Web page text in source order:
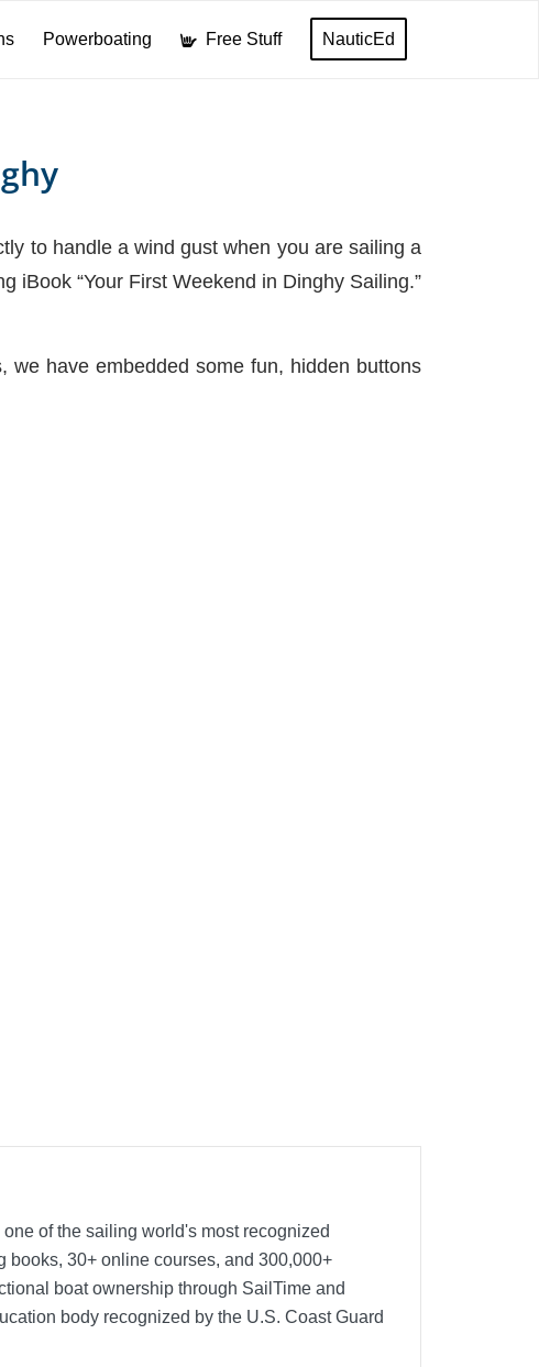
Powerboating Free Stuff NauticEd
to handle a wind gust when you are sailing a
iBook “Your First Weekend in Dinghy Sailing.”
have embedded some fun, hidden buttons
of the sailing world's most recognized
books, 30+ online courses, and 300,000+
boat ownership through SailTime and
body recognized by the U.S. Coast Guard